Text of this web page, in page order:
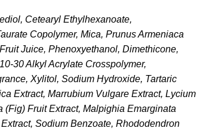
Cetearyl Ethylhexanoate,
Copolymer, Mica, Prunus Armeniaca
Juice, Phenoxyethanol, Dimethicone,
30 Alkyl Acrylate Crosspolymer,
Xylitol, Sodium Hydroxide, Tartaric
Extract, Marrubium Vulgare Extract, Lycium
(Fig) Fruit Extract, Malpighia Emarginata
Sodium Benzoate, Rhododendron